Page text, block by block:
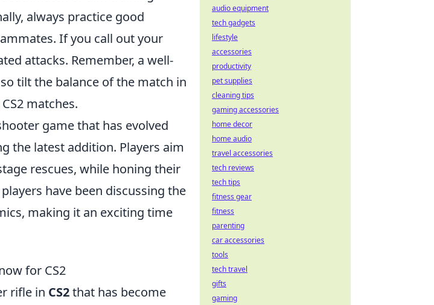
always practice good
If you call out your
attacks. Remember, a well-
tilt the balance of the match in
matches.
game that has evolved
the latest addition. Players aim
rescues, while honing their
have been discussing the
making it an exciting time
for CS2
rifle in CS2that has become
audio equipment
tech gadgets
lifestyle
accessories
productivity
pet supplies
cleaning tips
gaming accessories
home decor
home audio
travel accessories
tech reviews
tech tips
fitness gear
fitness
parenting
car accessories
tools
tech travel
gifts
gaming